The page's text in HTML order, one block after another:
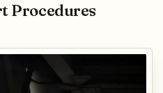
Procedures